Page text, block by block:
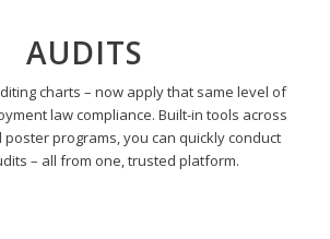
AUDITS
charts – now apply that same level of
law compliance. Built-in tools across
poster programs, you can quickly conduct
– all from one, trusted platform.